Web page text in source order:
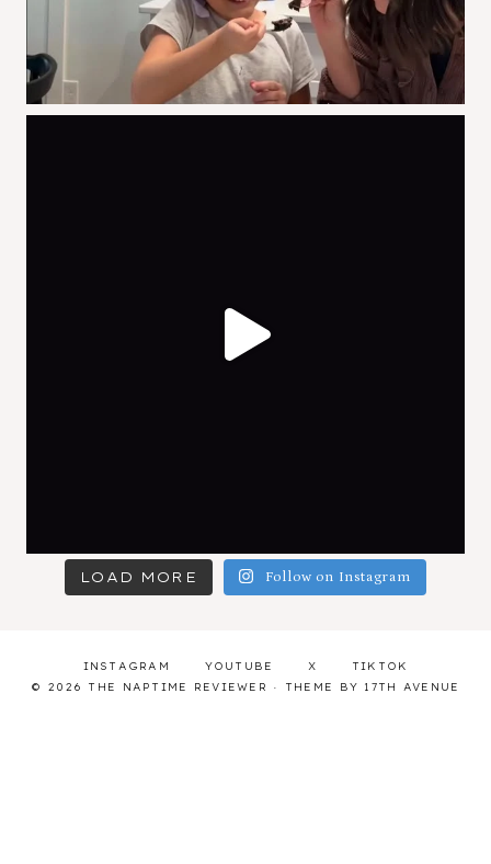
LOAD MORE Follow on Instagram
INSTAGRAM YOUTUBE X
TIKTOK
© 2026 THE NAPTIME REVIEWER · THEME BY 17TH AVENUE